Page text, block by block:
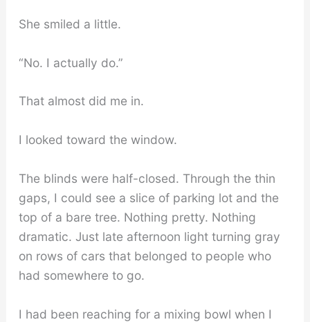
She smiled a little.
“No. I actually do.”
That almost did me in.
I looked toward the window.
The blinds were half-closed. Through the thin
gaps, I could see a slice of parking lot and the
top of a bare tree. Nothing pretty. Nothing
dramatic. Just late afternoon light turning gray
on rows of cars that belonged to people who
had somewhere to go.
I had been reaching for a mixing bowl when I